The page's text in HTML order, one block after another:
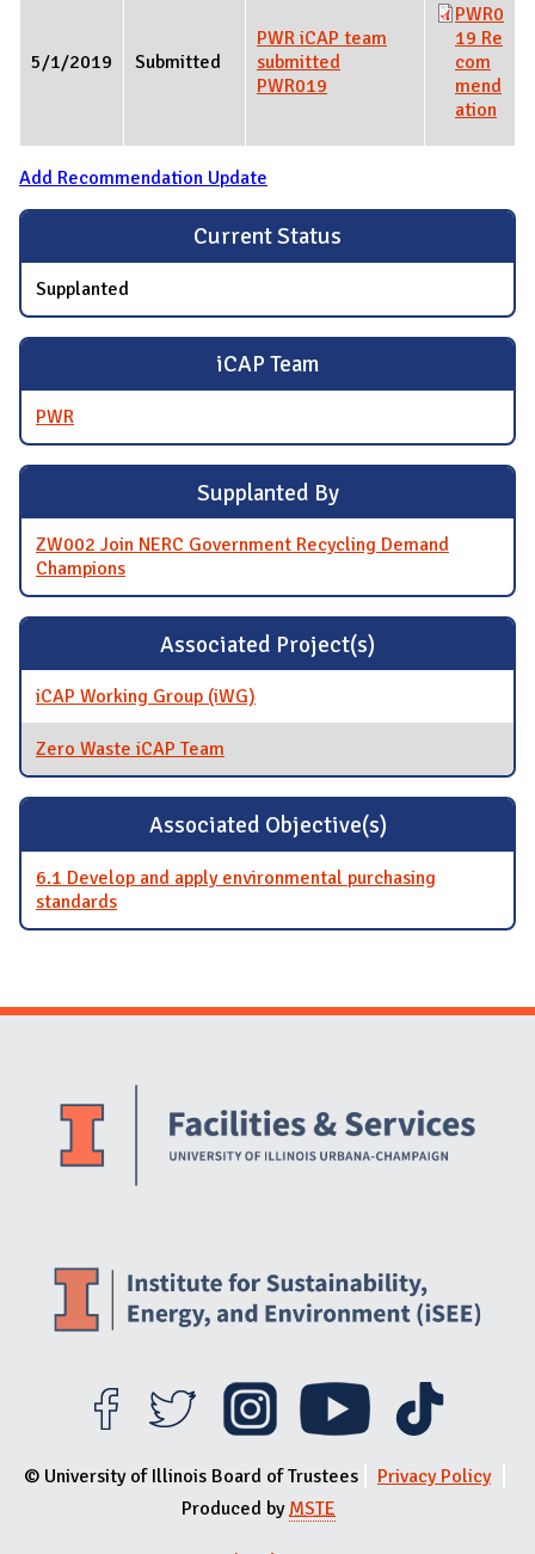
5/1/2019 Submitted
PWR iCAP team
submitted
PWR019
PWR0
19 Re
com
mend
ation
Add Recommendation Update
Current Status
Supplanted
iCAP Team
PWR
Supplanted By
ZW002 Join NERC Government Recycling Demand
Champions
Associated Project(s)
iCAP Working Group (iWG)
Zero Waste iCAP Team
Associated Objective(s)
6.1 Develop and apply environmental purchasing
standards
Website Stakeholders and Social Media
© University of Illinois Board of Trustees
Privacy Policy
Produced byMSTE